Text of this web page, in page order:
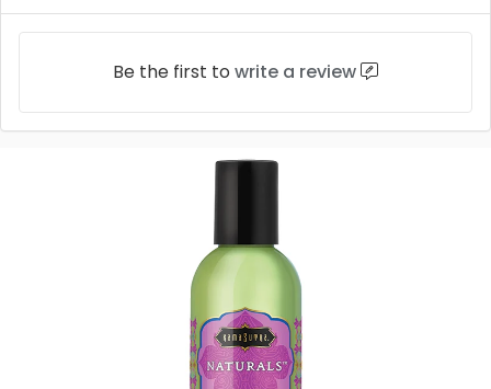
Be the first to write a review